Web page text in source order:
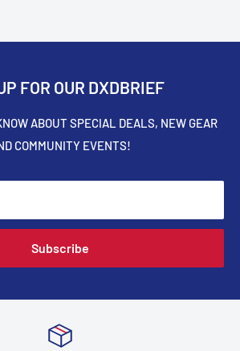
FOR OUR DXDBRIEF
ABOUT SPECIAL DEALS, NEW GEAR
COMMUNITY EVENTS!
Subscribe